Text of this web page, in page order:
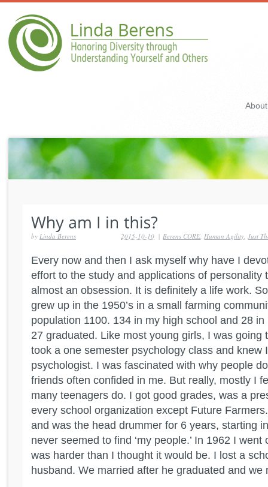
by Linda Berens | Berens CORE,Human Agility,Just
2015-10-10
Every now and then I ask myself why have I
effort to the study and applications of personality
almost an obsession. It is definitely a life work.
grew up in the 1950’s in a small farming
population 1100. 134 in my high school and 28
27 graduated. Like most young girls, I was going
took a one semester psychology class and knew
psychologist. I was fascinated with why people
friends often confided in me. But really, mostly I
many teenagers do. I got good grades, was a
every school organization except Future
and was the head drummer for 6 years, starting
never seemed to find ‘my people.’ In 1962 I
was harder than I thought it would be. I lost a
husband. We married after he graduated and we